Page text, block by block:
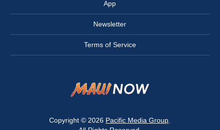
App
Newsletter
Terms of Service
Copyright © 2026 Pacific Media Group